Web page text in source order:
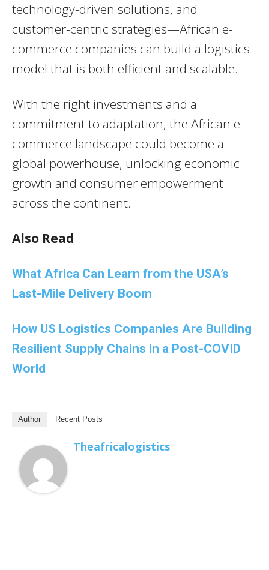
technology-driven solutions, and
customer-centric strategies—African e-
commerce companies can build a logistics
model that is both efficient and scalable.
With the right investments and a
commitment to adaptation, the African e-
commerce landscape could become a
global powerhouse, unlocking economic
growth and consumer empowerment
across the continent.
Also Read
What Africa Can Learn from the USA’s
Last-Mile Delivery Boom
How US Logistics Companies Are Building
Resilient Supply Chains in a Post-COVID
World
Author Recent Posts
Theafricalogistics